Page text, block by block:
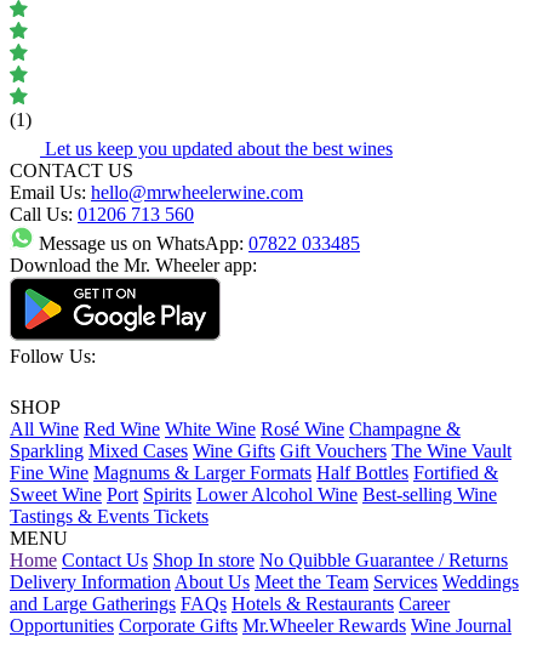
(1)
Let us keep you updated about the best wines
CONTACT US
Email Us: hello@mrwheelerwine.com
Call Us: 01206 713 560
Message us on WhatsApp: 07822 033485
Download the Mr. Wheeler app:
Follow Us:
SHOP
All Wine Red Wine White Wine Rosé Wine Champagne &
Sparkling Mixed Cases Wine Gifts Gift Vouchers The Wine Vault
Fine Wine Magnums & Larger Formats Half Bottles Fortified &
Sweet Wine Port Spirits Lower Alcohol Wine Best-selling Wine
Tastings & Events Tickets
MENU
Home Contact Us Shop In store No Quibble Guarantee / Returns
Delivery Information About Us Meet the Team Services Weddings
and Large Gatherings FAQs Hotels & Restaurants Career
Opportunities Corporate Gifts Mr.Wheeler Rewards Wine Journal